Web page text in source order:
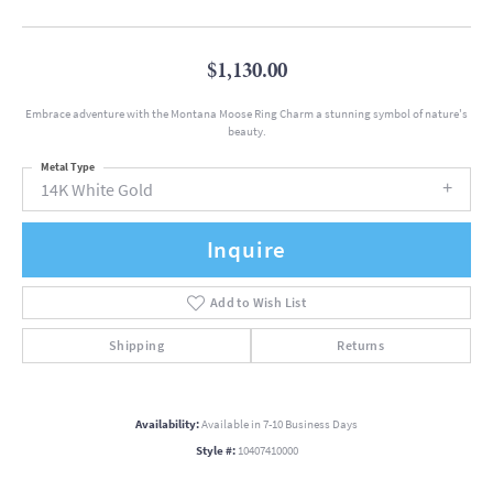
$1,130.00
Embrace adventure with the Montana Moose Ring Charm a stunning symbol of nature's
beauty.
14K White Gold
Metal Type
Inquire
Add to Wish List
Shipping Returns
Availability:Available in 7-10 Business Days
Style #: 10407410000